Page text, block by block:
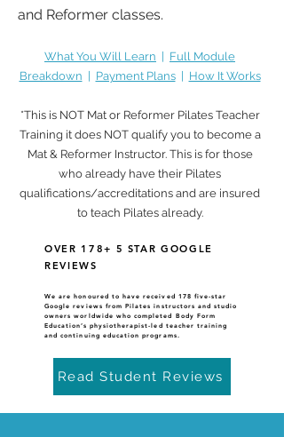
and Reformer classes.
What You Will Learn
Full Module
Breakdown
Payment Plans| How It Works
*This is NOT Mat or Reformer Pilates Teacher
Training it does NOT qualify you to become a
Mat & Reformer Instructor. This is for those
who already have their Pilates
qualifications/accreditations and are insured
to teach Pilates already.
OVER 178+ 5 STAR GOOGLE
REVIEWS
We are honoured to have received 178 five-star
Google reviews from Pilates instructors and studio
owners worldwide who completed Body Form
Education’s physiotherapist-led teacher training
and continuing education programs.
Read Student Reviews